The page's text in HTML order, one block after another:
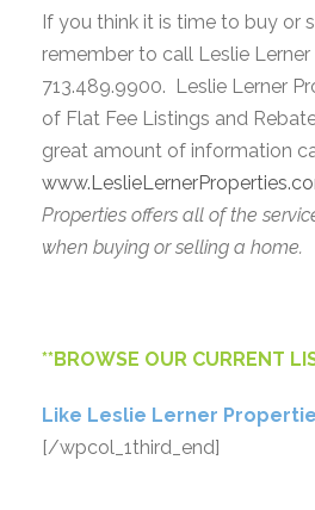
If you think it is time to buy or
remember to call Leslie
713.489.9900. Leslie Lerner
of Flat Fee Listings and
great amount of information
Properties offers all of the
when buying or selling a home.
**BROWSE OUR CURRENT
Like Leslie Lerner
[/wpcol_1third_end]